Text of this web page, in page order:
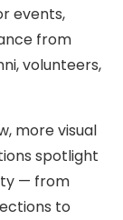
events,
from
volunteers,
more visual
spotlight
— from
to